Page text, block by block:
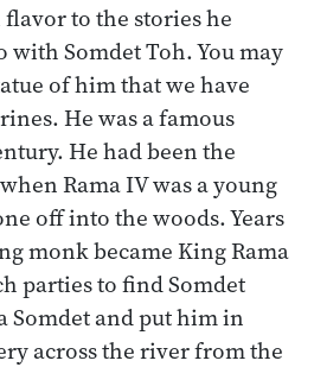
to the stories he
with Somdet Toh. You may
of him that we have
He was a famous
He had been the
Rama IV was a young
off into the woods. Years
monk became King Rama
parties to find Somdet
Somdet and put him in
across the river from the